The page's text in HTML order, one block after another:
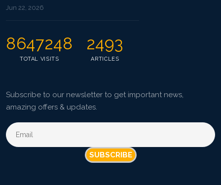
Jun 22, 2026
8647248
TOTAL VISITS
2493
ARTICLES
Subscribe to our newsletter to get important news,
amazing offers & updates.
SUBSCRIBE